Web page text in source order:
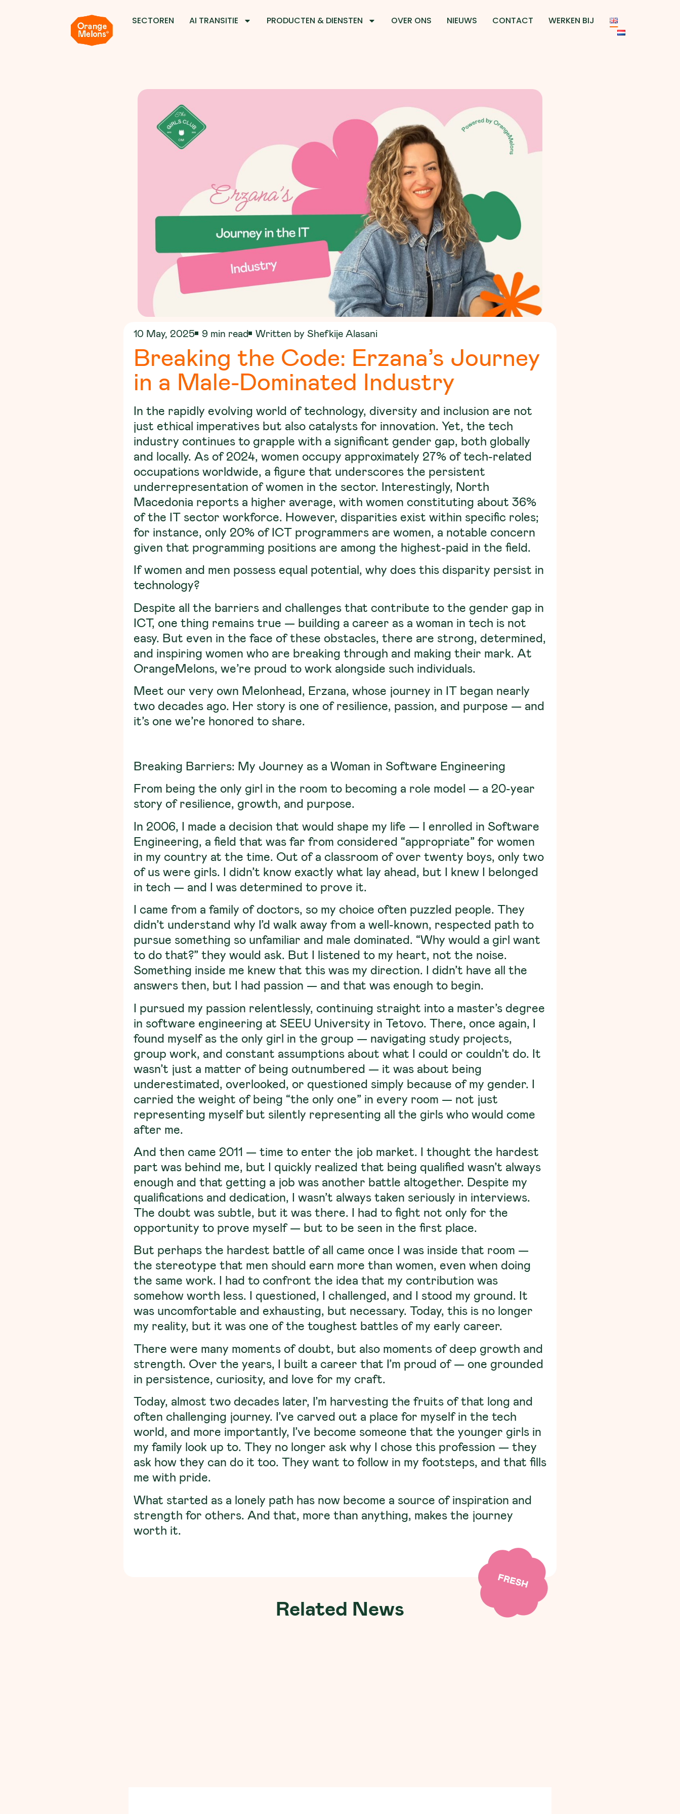
SECTOREN AI TRANSITIE PRODUCTEN & DIENSTEN OVER ONS NIEUWS CONTACT WERKEN BIJ
10 May, 2025 9 min read Written by Shefkije Alasani
Breaking the Code: Erzana’s Journey
in a Male-Dominated Industry
In the rapidly evolving world of technology, diversity and inclusion are not
just ethical imperatives but also catalysts for innovation. Yet, the tech
industry continues to grapple with a significant gender gap, both globally
and locally. As of 2024, women occupy approximately 27% of tech-related
occupations worldwide, a figure that underscores the persistent
underrepresentation of women in the sector. Interestingly, North
Macedonia reports a higher average, with women constituting about 36%
of the IT sector workforce. However, disparities exist within specific roles;
for instance, only 20% of ICT programmers are women, a notable concern
given that programming positions are among the highest-paid in the field.
If women and men possess equal potential, why does this disparity persist in
technology?
Despite all the barriers and challenges that contribute to the gender gap in
ICT, one thing remains true — building a career as a woman in tech is not
easy. But even in the face of these obstacles, there are strong, determined,
and inspiring women who are breaking through and making their mark. At
OrangeMelons, we’re proud to work alongside such individuals.
Meet our very own Melonhead, Erzana, whose journey in IT began nearly
two decades ago. Her story is one of resilience, passion, and purpose — and
it’s one we’re honored to share.
Breaking Barriers: My Journey as a Woman in Software Engineering
From being the only girl in the room to becoming a role model — a 20-year
story of resilience, growth, and purpose.
In 2006, I made a decision that would shape my life — I enrolled in Software
Engineering, a field that was far from considered “appropriate” for women
in my country at the time. Out of a classroom of over twenty boys, only two
of us were girls. I didn’t know exactly what lay ahead, but I knew I belonged
in tech — and I was determined to prove it.
I came from a family of doctors, so my choice often puzzled people. They
didn’t understand why I’d walk away from a well-known, respected path to
pursue something so unfamiliar and male dominated. “Why would a girl want
to do that?” they would ask. But I listened to my heart, not the noise.
Something inside me knew that this was my direction. I didn’t have all the
answers then, but I had passion — and that was enough to begin.
I pursued my passion relentlessly, continuing straight into a master’s degree
in software engineering at SEEU University in Tetovo. There, once again, I
found myself as the only girl in the group — navigating study projects,
group work, and constant assumptions about what I could or couldn’t do. It
wasn’t just a matter of being outnumbered — it was about being
underestimated, overlooked, or questioned simply because of my gender. I
carried the weight of being “the only one” in every room — not just
representing myself but silently representing all the girls who would come
after me.
And then came 2011 — time to enter the job market. I thought the hardest
part was behind me, but I quickly realized that being qualified wasn’t always
enough and that getting a job was another battle altogether. Despite my
qualifications and dedication, I wasn’t always taken seriously in interviews.
The doubt was subtle, but it was there. I had to fight not only for the
opportunity to prove myself — but to be seen in the first place.
But perhaps the hardest battle of all came once I was inside that room —
the stereotype that men should earn more than women, even when doing
the same work. I had to confront the idea that my contribution was
somehow worth less. I questioned, I challenged, and I stood my ground. It
was uncomfortable and exhausting, but necessary. Today, this is no longer
my reality, but it was one of the toughest battles of my early career.
There were many moments of doubt, but also moments of deep growth and
strength. Over the years, I built a career that I’m proud of — one grounded
in persistence, curiosity, and love for my craft.
Today, almost two decades later, I’m harvesting the fruits of that long and
often challenging journey. I’ve carved out a place for myself in the tech
world, and more importantly, I’ve become someone that the younger girls in
my family look up to. They no longer ask why I chose this profession — they
ask how they can do it too. They want to follow in my footsteps, and that fills
me with pride.
What started as a lonely path has now become a source of inspiration and
strength for others. And that, more than anything, makes the journey
worth it.
Related News